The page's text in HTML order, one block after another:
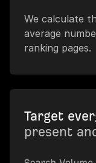
We calculate
average
ranking pages.
Target
present